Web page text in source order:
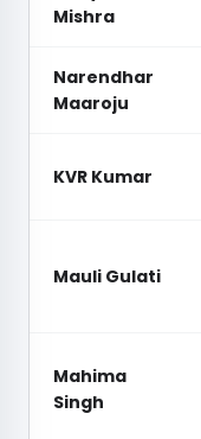
Mishra
Narendhar
Maaroju
KVR Kumar
Mauli Gulati
Mahima
Singh